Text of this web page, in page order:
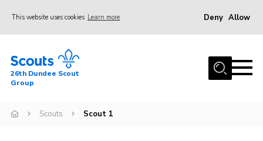
This website uses cookies Learn more Deny Allow
Home
About Us
26th Dundee Scout
Group
Scouts Scout 1